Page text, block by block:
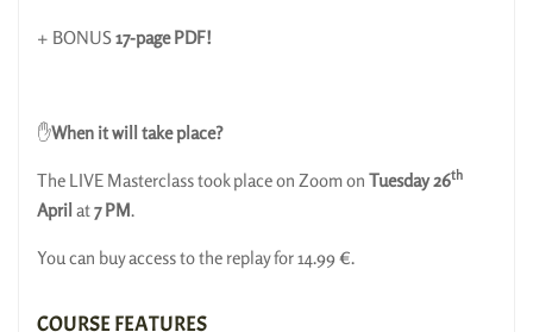
+ BONUS17-page PDF!
✋When it will take place?
The LIVE Masterclass took place on Zoom on Tuesday26th
April at7 PM.
You can buy access to the replay for 14.99 €.
COURSE FEATURES